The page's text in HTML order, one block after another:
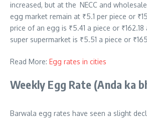
increased, but at the NECC and
egg market remain at ₹5.1 per piece or
price of an egg is ₹5.41 a piece or
super supermarket is ₹5.51 a piece or
Read More: Egg rates in cities
Weekly Egg Rate (Anda ka
Barwala egg rates have seen a slight